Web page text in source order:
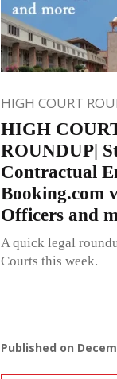
HIGH COURT
HIGH
ROUNDUP|
Contractual
Booking.com
Officers and
A quick legal
Courts this week.
Published on